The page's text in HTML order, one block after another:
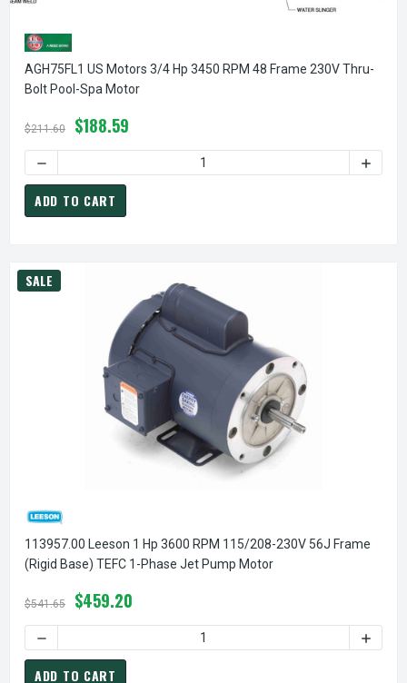
AGH75FL1 US Motors 3/4 Hp 3450 RPM 48 Frame 230V Thru-
Bolt Pool-Spa Motor
$211.60 $188.59
DECREASE QUANTITY OF AGH75FL1 US MOTORS 3/4 HP
ADD TO CART
SALE
113957.00 Leeson 1 Hp 3600 RPM 115/208-230V 56J Frame
(Rigid Base) TEFC 1-Phase Jet Pump Motor
$541.65 $459.20
DECREASE QUANTITY OF 113957.00 LEESON 1 HP 3600
ADD TO CART